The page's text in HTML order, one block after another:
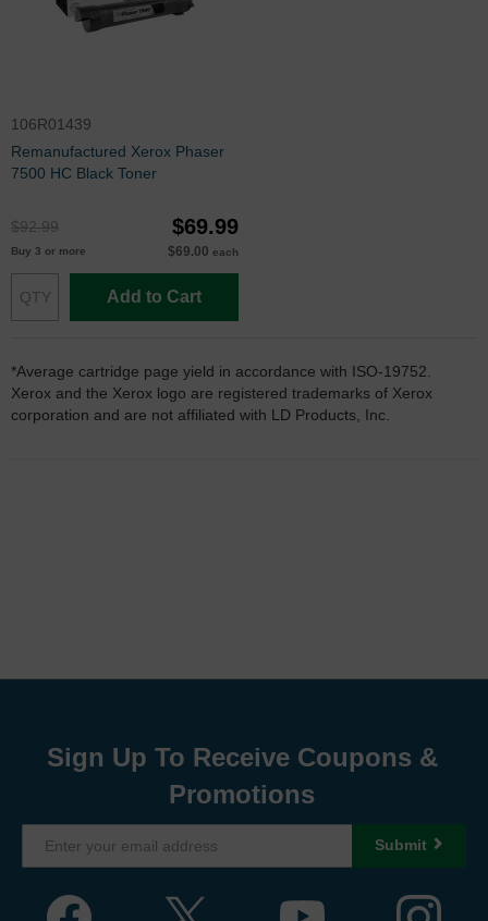
106R01439
Remanufactured Xerox Phaser
7500 HC Black Toner
$92.99 $69.99
Buy 3 or more $69.00 each
Add to Cart
*Average cartridge page yield in accordance with ISO-19752.
Xerox and the Xerox logo are registered trademarks of Xerox
corporation and are not affiliated with LD Products, Inc.
Sign Up To Receive Coupons &
Promotions
Submit